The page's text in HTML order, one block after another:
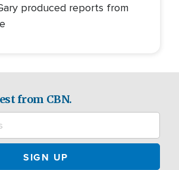
produced reports from
from CBN.